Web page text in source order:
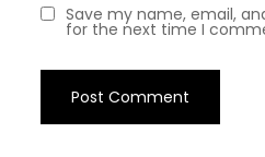
Save my name, email,
for the next time I